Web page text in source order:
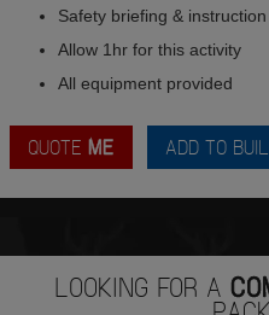
Safety briefing & instruction
Allow 1hr for this activity
All equipment provided
QUOTE ME ADD TO
LOOKING FOR A